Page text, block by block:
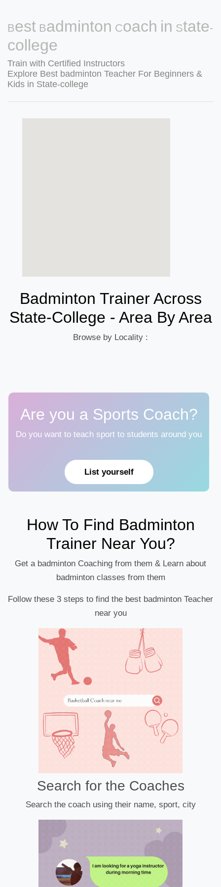
Best Badminton Coach in State-
college
Train with Certified Instructors
Explore Best badminton Teacher For Beginners &
Kids in State-college
Badminton Trainer Across
State-College - Area By Area
Browse by Locality :
Are you a Sports Coach?
Do you want to teach sport to students around you
List yourself
How To Find Badminton
Trainer Near You?
Get a badminton Coaching from them & Learn about
badminton classes from them
Follow these 3 steps to find the best badminton Teacher
near you
Search for the Coaches
Search the coach using their name, sport, city